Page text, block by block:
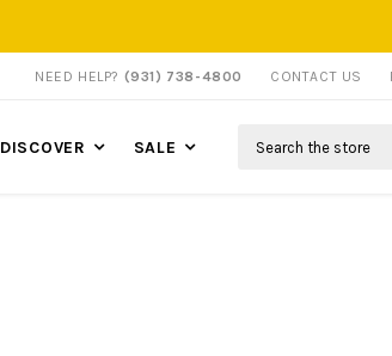
NEED HELP? (931) 738-4800 CONTACT US
DISCOVER SALE